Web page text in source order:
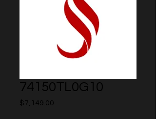
74150TL0G10
$7,149.00